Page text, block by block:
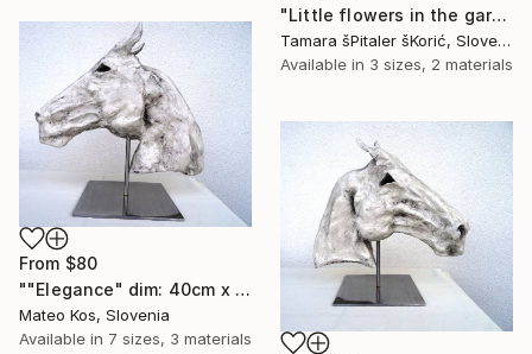
"Little flowers in the garden" Print
Tamara šPitaler šKorić, Slovenia
Available in 3 sizes, 2 materials
From $80
""Elegance" dim: 40cm x 40 cm x 13cm , weight: 13 kg" Print
Mateo Kos, Slovenia
Available in 7 sizes, 3 materials